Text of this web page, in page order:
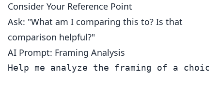
Consider Your Reference Point
Ask: "What am I comparing this to? Is that
comparison helpful?"
AI Prompt: Framing Analysis
Help me analyze the framing of a